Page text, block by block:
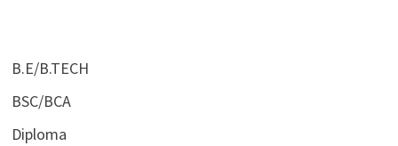
B.E/B.TECH
BSC/BCA
Diploma